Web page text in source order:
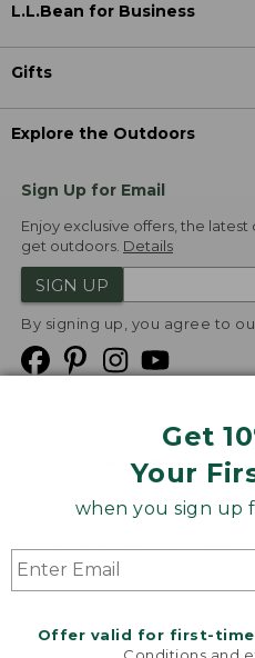
Get
Your
when you sign up
Offer valid for first-time
L.L.Bean for Business
Gifts
Explore the Outdoors
Sign Up for Email
Enjoy exclusive offers, the
get outdoors. Details
SIGN UP
By signing up, you agree to
Product Recalls
Targeted Advertising Opt Out